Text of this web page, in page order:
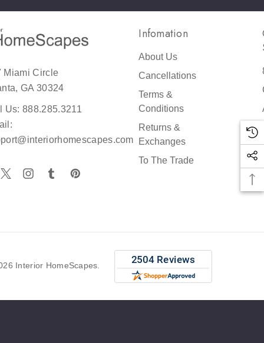
Miami Circle
GA 30324
Us: 888.285.3211
Infomation
About Us
Cancellations
Terms &
Conditions
Returns &
Exchanges
To The Trade
Interior HomeScapes.